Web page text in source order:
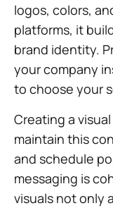
logos, colors,
platforms, it
brand identity.
your company
to choose your
Creating a
maintain this
and schedule
messaging is
visuals not only